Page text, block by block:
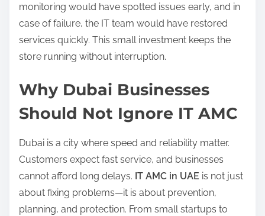
monitoring would have spotted issues early, and in
case of failure, the IT team would have restored
services quickly. This small investment keeps the
store running without interruption.
Why Dubai Businesses
Should Not Ignore IT AMC
Dubai is a city where speed and reliability matter.
Customers expect fast service, and businesses
cannot afford long delays. IT AMC in UAE is not just
about fixing problems—it is about prevention,
planning, and protection. From small startups to